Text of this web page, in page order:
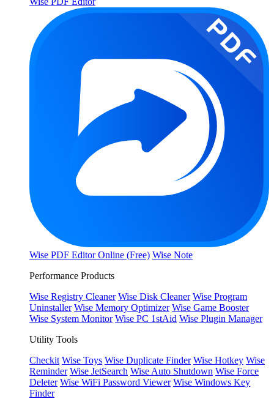
Wise PDF Editor Online (Free) Wise Note
Performance Products
Wise Registry Cleaner Wise Disk Cleaner Wise Program
Uninstaller Wise Memory Optimizer Wise Game Booster
Wise System Monitor Wise PC 1stAid Wise Plugin Manager
Utility Tools
Checkit Wise Toys Wise Duplicate Finder Wise Hotkey Wise
Reminder Wise JetSearch Wise Auto Shutdown Wise Force
Deleter Wise WiFi Password Viewer Wise Windows Key
Finder